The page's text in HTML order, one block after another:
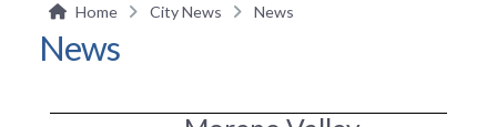
Home City News News
News